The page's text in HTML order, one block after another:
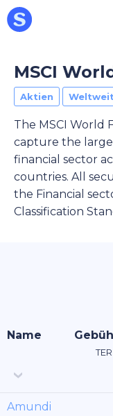
MSCI
Aktien Weltweit
The MSCI World
capture the
financial sector
countries. All
the Financial
Classification
Name
TER
Amundi